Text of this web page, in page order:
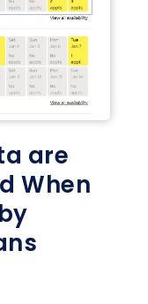
are
When